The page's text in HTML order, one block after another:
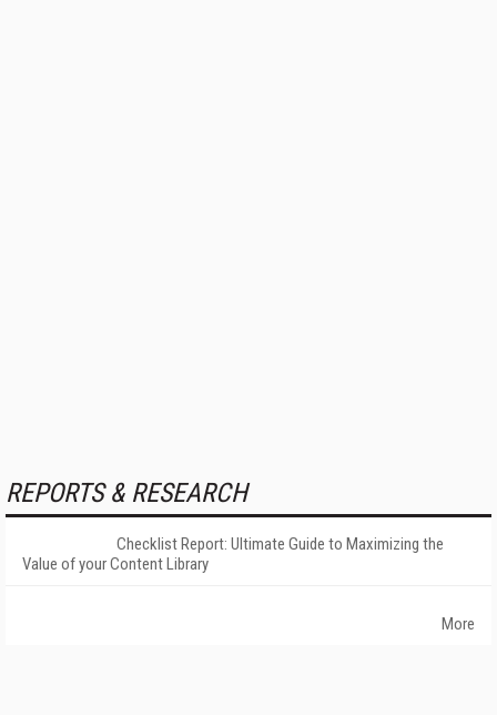
REPORTS & RESEARCH
Checklist Report: Ultimate Guide to Maximizing the
Value of your Content Library
More